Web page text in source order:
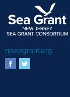
njseagrant.org
facebook